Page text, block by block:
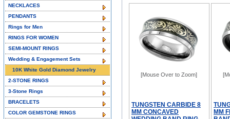
[Mouse Over to Zoom]
TUNGSTEN CARBIDE 8
MM CONCAVED
MM
NECKLACES
PENDANTS
Rings for Men
RINGS FOR WOMEN
SEMI-MOUNT RINGS
Wedding & Engagement Sets
10K White Gold Diamond Jewelry
2-STONE RINGS
3-Stone Rings
BRACELETS
COLOR GEMSTONE RINGS